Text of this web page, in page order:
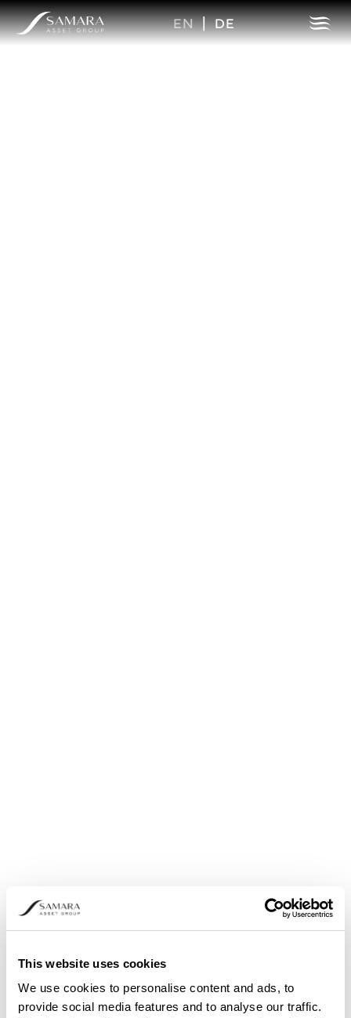
This website uses cookies
We use cookies to personalise content and ads, to
provide social media features and to analyse our traffic.
EN | DE
596/2014